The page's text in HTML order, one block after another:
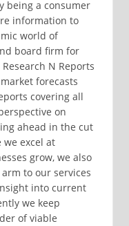
being a consumer
information to
world of
board firm for
N Reports
forecasts
covering all
on
ahead in the cut
excel at
grow, we also
to our services
into current
we keep
of viable